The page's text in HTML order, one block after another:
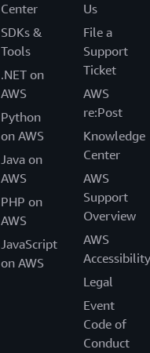
Center
SDKs &
Tools
.NET on
AWS
Python
on AWS
Java on
AWS
PHP on
AWS
JavaScript
on AWS
Us
File a
Support
Ticket
AWS
re:Post
Knowledge
Center
AWS
Support
Overview
AWS
Accessibility
Legal
Event
Code of
Conduct